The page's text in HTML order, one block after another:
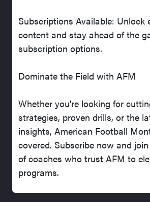
Subscriptions Available: Unlock
content and stay ahead of the
subscription options.
Dominate the Field with AFM
Whether you're looking for
strategies, proven drills, or the
insights, American Football
covered. Subscribe now and
of coaches who trust AFM to
programs.